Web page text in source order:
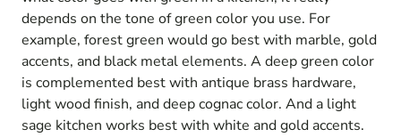
depends on the tone of green color you use. For
example, forest green would go best with marble, gold
accents, and black metal elements. A deep green color
is complemented best with antique brass hardware,
light wood finish, and deep cognac color. And a light
sage kitchen works best with white and gold accents.